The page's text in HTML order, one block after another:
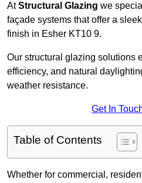
AtStructural Glazing we
façade systems that offer a
finish in Esher KT10 9.
Our structural glazing solutions
efficiency, and natural
weather resistance.
Get In
Table of Contents
Whether for commercial,